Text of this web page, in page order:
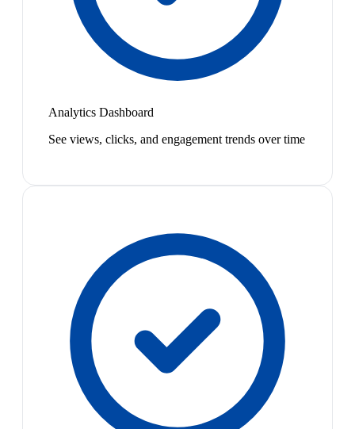
Analytics Dashboard
See views, clicks, and engagement trends over time